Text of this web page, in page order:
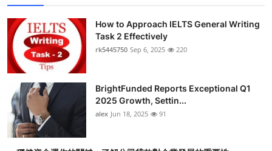
How to Approach IELTS General Writing
Task 2 Effectively
rk5445750 Sep 6, 2025 220
BrightFunded Reports Exceptional Q1
2025 Growth, Settin...
alex Jun 18, 2025 91